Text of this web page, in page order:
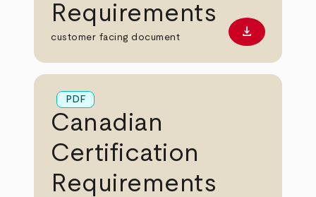
Requirements
customer facing document Download
download
PDF
Canadian
Certification
Requirements